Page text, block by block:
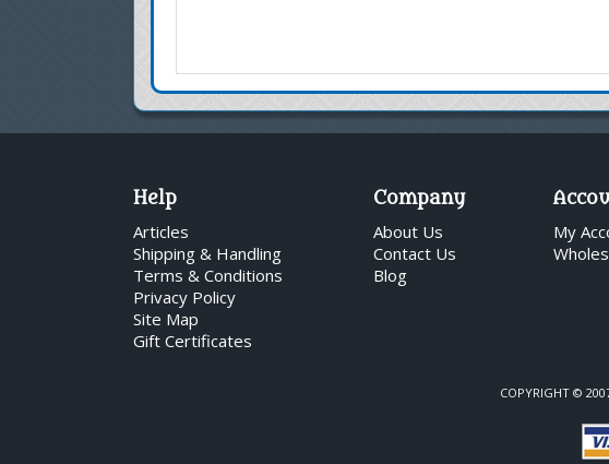
Help
Articles
Shipping & Handling
Terms & Conditions
Privacy Policy
Site Map
Gift Certificates
Company
About Us
Contact Us
Blog
My
COPYRIGHT ©